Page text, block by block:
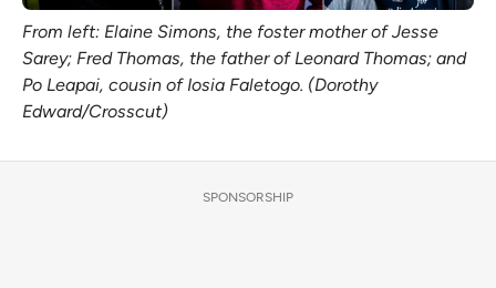
From left: Elaine Simons, the foster mother of Jesse
Sarey; Fred Thomas, the father of Leonard Thomas; and
Po Leapai, cousin of Iosia Faletogo. (Dorothy
Edward/Crosscut)
SPONSORSHIP